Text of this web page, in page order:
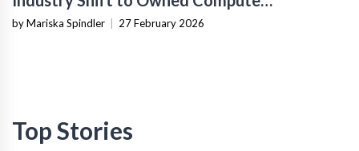
Infrastructure
by Mariska Spindler 27 February 2026
Top Stories